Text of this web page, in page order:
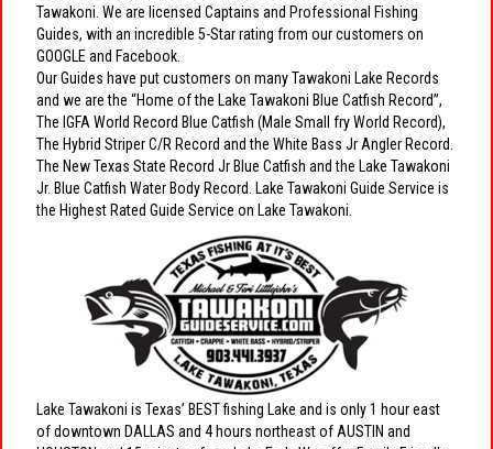
Tawakoni. We are licensed Captains and Professional Fishing
Guides, with an incredible 5-Star rating from our customers on
GOOGLE and Facebook.
Our Guides have put customers on many Tawakoni Lake Records
and we are the “Home of the Lake Tawakoni Blue Catfish Record”,
The IGFA World Record Blue Catfish (Male Small fry World Record),
The Hybrid Striper C/R Record and the White Bass Jr Angler Record.
The New Texas State Record Jr Blue Catfish and the Lake Tawakoni
Jr. Blue Catfish Water Body Record. Lake Tawakoni Guide Service is
the Highest Rated Guide Service on Lake Tawakoni.
Lake Tawakoni is Texas’ BEST fishing Lake and is only 1 hour east
of downtown DALLAS and 4 hours northeast of AUSTIN and